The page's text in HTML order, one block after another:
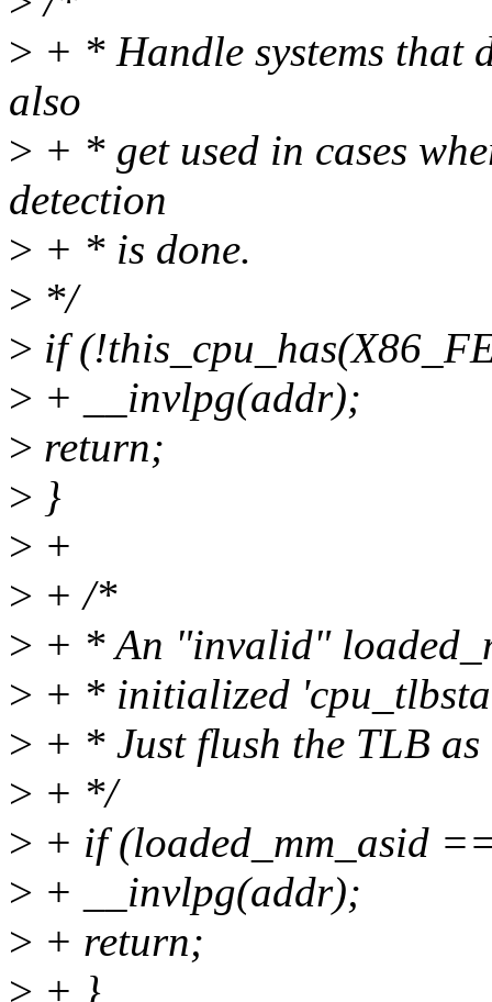
> + * Handle systems that
also
> + * get used in cases
detection
> + * is done.
> */
> if
> + __invlpg(addr);
> return;
> }
> +
> + /*
> + * An "invalid"
> + * initialized
> + * Just flush the TLB
> + */
> + if (loaded_mm_asid
> + __invlpg(addr);
> + return;
> + }